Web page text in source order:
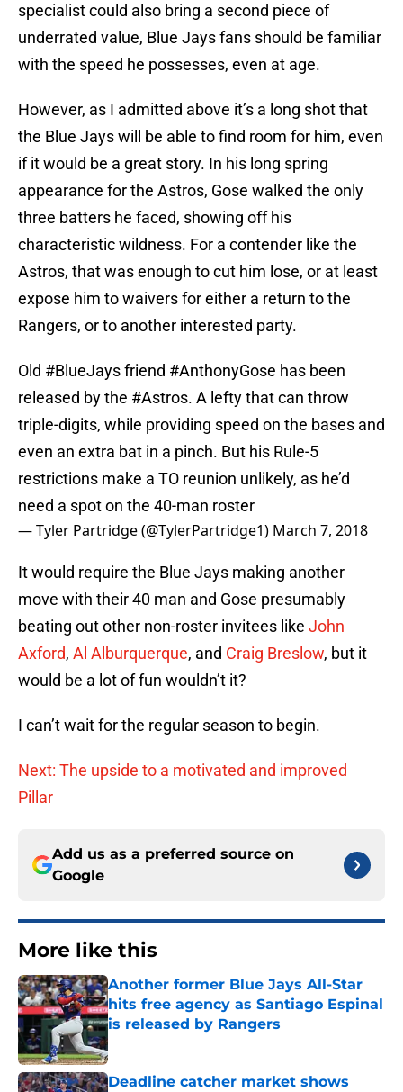
specialist could also bring a second piece of
underrated value, Blue Jays fans should be familiar
with the speed he possesses, even at age.
However, as I admitted above it’s a long shot that
the Blue Jays will be able to find room for him, even
if it would be a great story. In his long spring
appearance for the Astros, Gose walked the only
three batters he faced, showing off his
characteristic wildness. For a contender like the
Astros, that was enough to cut him lose, or at least
expose him to waivers for either a return to the
Rangers, or to another interested party.
Old #BlueJaysfriend #AnthonyGose has been
released by the #Astros. A lefty that can throw
triple-digits, while providing speed on the bases and
even an extra bat in a pinch. But his Rule-5
restrictions make a TO reunion unlikely, as he’d
need a spot on the 40-man roster
— Tyler Partridge (@TylerPartridge1) March 7, 2018
It would require the Blue Jays making another
move with their 40 man and Gose presumably
beating out other non-roster invitees like John
Axford, Al Alburquerque, and Craig Breslow, but it
would be a lot of fun wouldn’t it?
I can’t wait for the regular season to begin.
Next: The upside to a motivated and improved
Pillar
Add us as a preferred source on
Google
More like this
Another former Blue Jays All-Star
hits free agency as Santiago Espinal
is released by Rangers
Published by on Invalid Date
Deadline catcher market shows